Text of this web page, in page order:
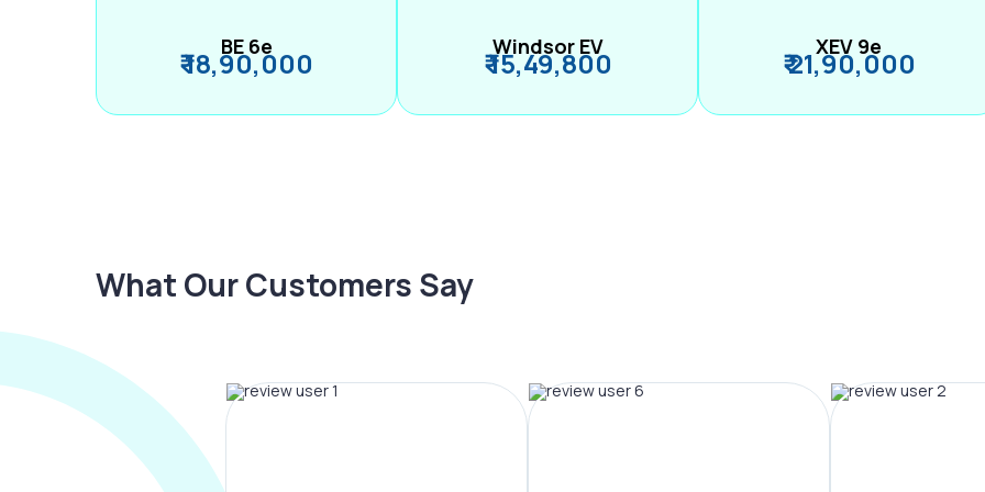
BE 6e
₹ 18,90,000 Windsor EV
₹ 15,49,800 XEV 9e
₹ 21,90,000
What Our Customers Say